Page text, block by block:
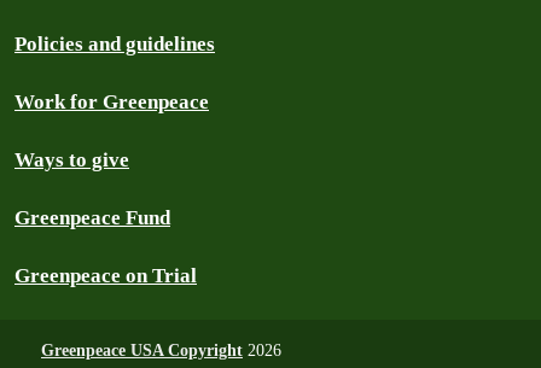
Policies and guidelines
Work for Greenpeace
Ways to give
Greenpeace Fund
Greenpeace on Trial
Greenpeace USA Copyright 2026